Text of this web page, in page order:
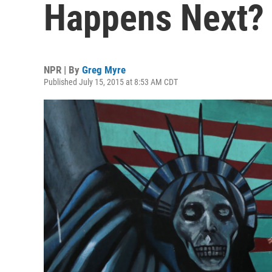
Happens Next?
NPR | By Greg Myre
Published July 15, 2015 at 8:53 AM CDT